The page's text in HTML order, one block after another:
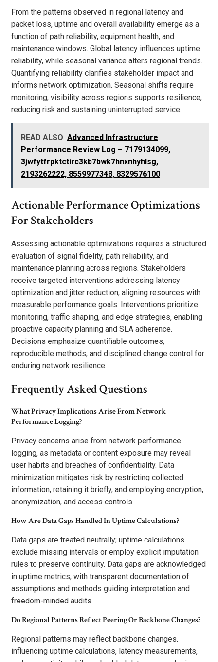
From the patterns observed in regional latency and
packet loss, uptime and overall availability emerge as a
function of path reliability, equipment health, and
maintenance windows. Global latency influences uptime
reliability, while seasonal variance alters regional trends.
Quantifying reliability clarifies stakeholder impact and
informs network optimization. Seasonal shifts require
monitoring; visibility across regions supports resilience,
reducing risk and sustaining uninterrupted service.
READ ALSO Advanced Infrastructure
Performance Review Log – 7179134099,
3jwfytfrpktctirc3kb7bwk7hnxnhyhlsg,
2193262222, 8559977348, 8329576100
Actionable Performance Optimizations
For Stakeholders
Assessing actionable optimizations requires a structured
evaluation of signal fidelity, path reliability, and
maintenance planning across regions. Stakeholders
receive targeted interventions addressing latency
optimization and jitter reduction, aligning resources with
measurable performance goals. Interventions prioritize
monitoring, traffic shaping, and edge strategies, enabling
proactive capacity planning and SLA adherence.
Decisions emphasize quantifiable outcomes,
reproducible methods, and disciplined change control for
enduring network resilience.
Frequently Asked Questions
What Privacy Implications Arise From Network
Performance Logging?
Privacy concerns arise from network performance
logging, as metadata or content exposure may reveal
user habits and breaches of confidentiality. Data
minimization mitigates risk by restricting collected
information, retaining it briefly, and employing encryption,
anonymization, and access controls.
How Are Data Gaps Handled In Uptime Calculations?
Data gaps are treated neutrally; uptime calculations
exclude missing intervals or employ explicit imputation
rules to preserve continuity. Data gaps are acknowledged
in uptime metrics, with transparent documentation of
assumptions and methods guiding interpretation and
freedom-minded audits.
Do Regional Patterns Reflect Peering Or Backbone Changes?
Regional patterns may reflect backbone changes,
influencing uptime calculations, latency measurements,